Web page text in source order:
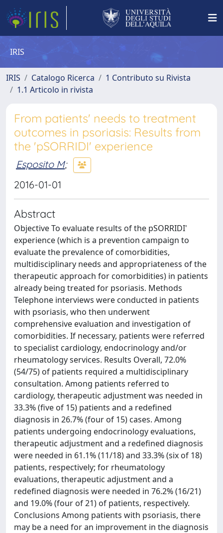
IRIS
IRIS Catalogo Ricerca
1 Contributo su Rivista
1.1 Articolo in rivista
From patients' needs to treatment
outcomes in psoriasis: Results from
the 'pSORRIDI' experience
Esposito M;
2016-01-01
Abstract
Objective To evaluate results of the pSORRIDI'
experience (which is a prevention campaign to
evaluate the prevalence of comorbidities,
multidisciplinary needs and appropriateness of the
therapeutic approach for comorbidities) in patients
already being treated for psoriasis. Methods
Telephone interviews were conducted in patients
with psoriasis, who then underwent
comprehensive evaluation and investigation of
comorbidities. If necessary, patients were referred
to specialist cardiology, endocrinology and/or
rheumatology services. Results Overall, 72.0%
(54/75) of patients required a multidisciplinary
consultation. Among patients referred to
cardiology, therapeutic adjustment was needed in
33.3% (five of 15) patients and a redefined
diagnosis in 26.7% (four of 15) cases. Among
patients undergoing endocrinology evaluations,
therapeutic adjustment and a redefined diagnosis
were needed in 61.1% (11/18) and 33.3% (six of 18)
patients, respectively; for rheumatology
evaluations, therapeutic adjustment and a
redefined diagnosis were needed in 76.2% (16/21)
and 19.0% (four of 21) of patients, respectively.
Conclusions Among patients with psoriasis, there
may be a need for an improvement in the diagnosis